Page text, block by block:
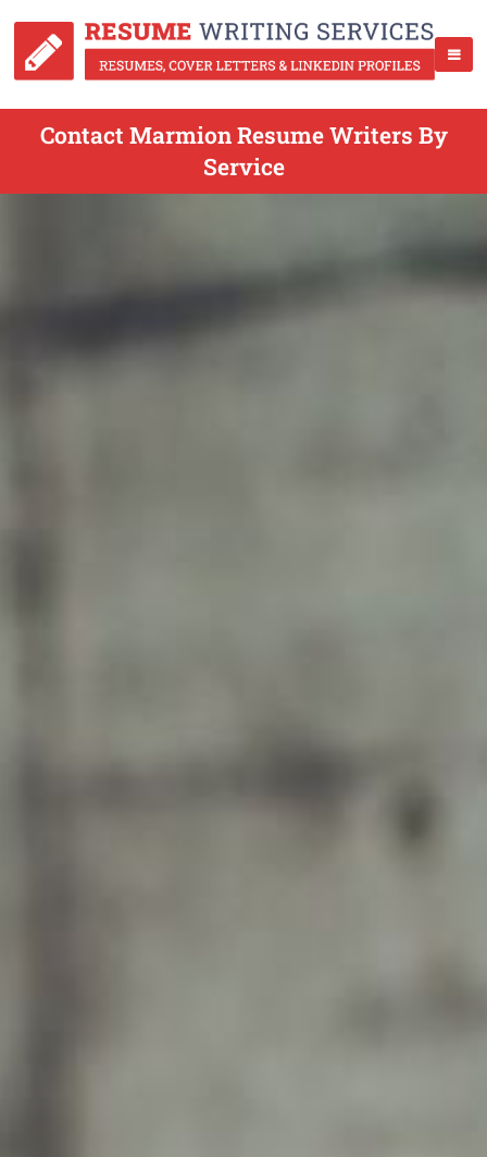
Contact Marmion Resume Writers By
Service